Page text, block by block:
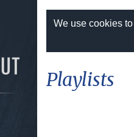
We use cookies
Playlists